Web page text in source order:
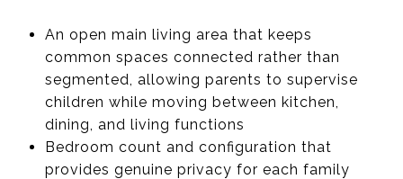
An open main living area that keeps
common spaces connected rather than
segmented, allowing parents to supervise
children while moving between kitchen,
dining, and living functions
Bedroom count and configuration that
provides genuine privacy for each family